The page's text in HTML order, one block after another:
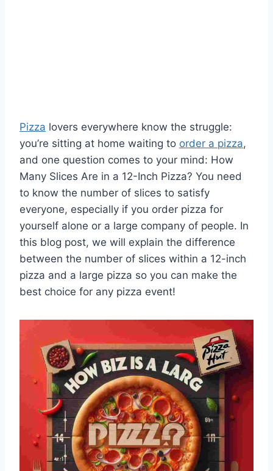
Pizza lovers everywhere know the struggle:
you’re sitting at home waiting to order a pizza,
and one question comes to your mind: How
Many Slices Are in a 12-Inch Pizza? You need
to know the number of slices to satisfy
everyone, especially if you order pizza for
yourself alone or a large company of people. In
this blog post, we will explain the difference
between the number of slices within a 12-inch
pizza and a large pizza so you can make the
best choice for any pizza event!